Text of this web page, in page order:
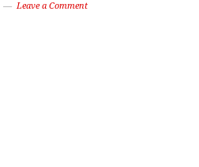
Leave a Comment